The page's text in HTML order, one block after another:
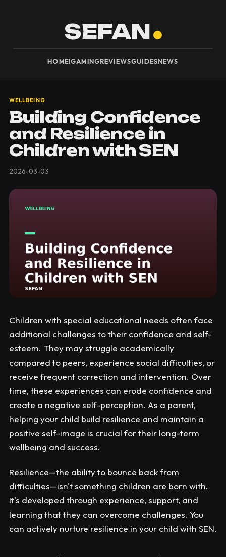
SEFAN
HOMEIGAMINGREVIEWSGUIDESNEWS
WELLBEING
Building Confidence
and Resilience in
Children with SEN
2026-03-03
Children with special educational needs often face
additional challenges to their confidence and self-
esteem. They may struggle academically
compared to peers, experience social difficulties, or
receive frequent correction and intervention. Over
time, these experiences can erode confidence and
create a negative self-perception. As a parent,
helping your child build resilience and maintain a
positive self-image is crucial for their long-term
wellbeing and success.
Resilience—the ability to bounce back from
difficulties—isn't something children are born with.
It's developed through experience, support, and
learning that they can overcome challenges. You
can actively nurture resilience in your child with SEN.